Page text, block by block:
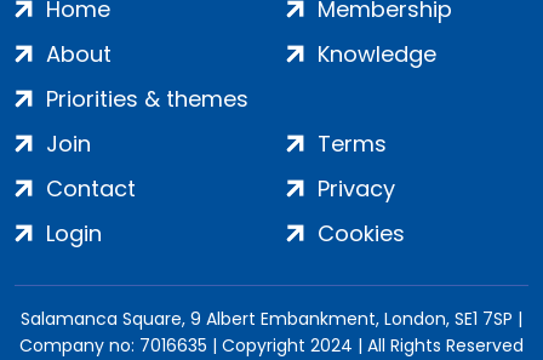
Home
About
Priorities & themes
Membership
Knowledge
Join
Contact
Login
Terms
Privacy
Cookies
Salamanca Square, 9 Albert Embankment, London, SE1 7SP |
Company no: 7016635 | Copyright 2024 | All Rights Reserved